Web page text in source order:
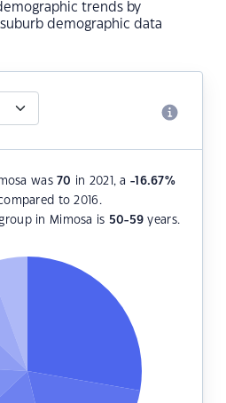
trends by
demographic data
was70 in 2021, a-16.67%
to 2016.
in Mimosa is 50-59 years.